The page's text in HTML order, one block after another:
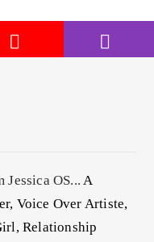
Jessica OS... A
Voice Over Artiste,
Relationship